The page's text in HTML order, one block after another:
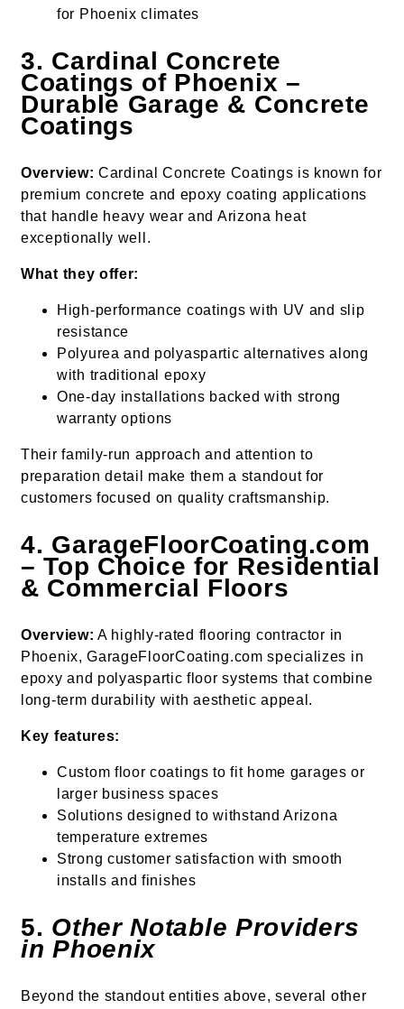
for Phoenix climates
3. Cardinal Concrete
Coatings of Phoenix –
Durable Garage & Concrete
Coatings
Overview: Cardinal Concrete Coatings is known for
premium concrete and epoxy coating applications
that handle heavy wear and Arizona heat
exceptionally well.
What they offer:
High-performance coatings with UV and slip
resistance
Polyurea and polyaspartic alternatives along
with traditional epoxy
One-day installations backed with strong
warranty options
Their family-run approach and attention to
preparation detail make them a standout for
customers focused on quality craftsmanship.
4. GarageFloorCoating.com
– Top Choice for Residential
& Commercial Floors
Overview: A highly-rated flooring contractor in
Phoenix, GarageFloorCoating.com specializes in
epoxy and polyaspartic floor systems that combine
long-term durability with aesthetic appeal.
Key features:
Custom floor coatings to fit home garages or
larger business spaces
Solutions designed to withstand Arizona
temperature extremes
Strong customer satisfaction with smooth
installs and finishes
5. Other Notable Providers
in Phoenix
Beyond the standout entities above, several other